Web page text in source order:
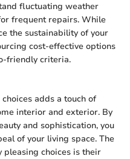
fluctuating weather
frequent repairs. While
the sustainability of your
cost-effective options
friendly criteria.
adds a touch of
interior and exterior. By
and sophistication, you
of your living space. The
pleasing choices is their